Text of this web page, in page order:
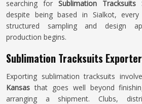
searching for Sublimation Tracksuits
despite being based in Sialkot,
structured sampling and design
production begins.
Sublimation Tracksuits
Exporting sublimation tracksuits
Kansasthat goes well beyond
arranging a shipment. Clubs,